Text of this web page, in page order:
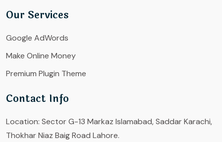
Our Services
Google AdWords
Make Online Money
Premium Plugin Theme
Contact Info
Location: Sector G-13 Markaz Islamabad, Saddar Karachi,
Thokhar Niaz Baig Road Lahore.